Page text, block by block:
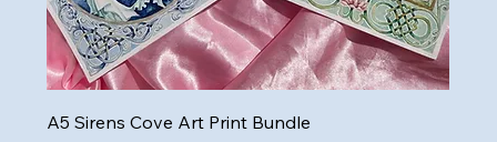
A5 Sirens Cove Art Print Bundle